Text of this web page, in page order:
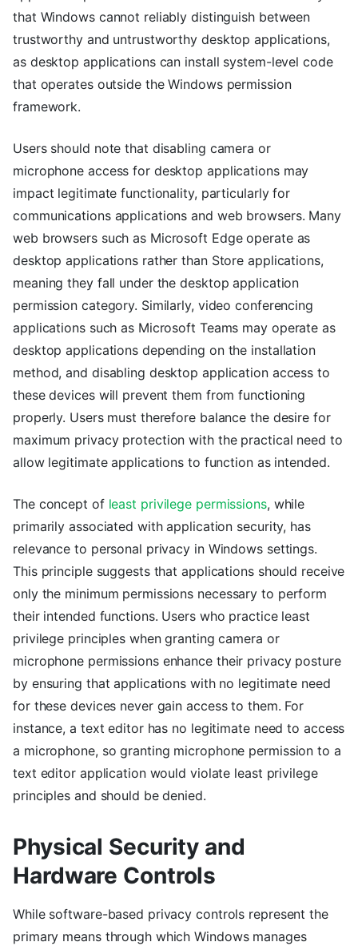
that Windows cannot reliably distinguish between
trustworthy and untrustworthy desktop applications,
as desktop applications can install system-level code
that operates outside the Windows permission
framework.
Users should note that disabling camera or
microphone access for desktop applications may
impact legitimate functionality, particularly for
communications applications and web browsers. Many
web browsers such as Microsoft Edge operate as
desktop applications rather than Store applications,
meaning they fall under the desktop application
permission category. Similarly, video conferencing
applications such as Microsoft Teams may operate as
desktop applications depending on the installation
method, and disabling desktop application access to
these devices will prevent them from functioning
properly. Users must therefore balance the desire for
maximum privacy protection with the practical need to
allow legitimate applications to function as intended.
The concept of least privilege permissions, while
primarily associated with application security, has
relevance to personal privacy in Windows settings.
This principle suggests that applications should receive
only the minimum permissions necessary to perform
their intended functions. Users who practice least
privilege principles when granting camera or
microphone permissions enhance their privacy posture
by ensuring that applications with no legitimate need
for these devices never gain access to them. For
instance, a text editor has no legitimate need to access
a microphone, so granting microphone permission to a
text editor application would violate least privilege
principles and should be denied.
Physical Security and
Hardware Controls
While software-based privacy controls represent the
primary means through which Windows manages